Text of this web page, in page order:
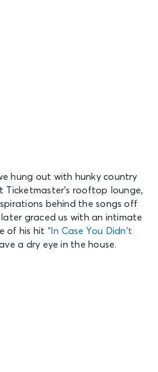
hung out with hunky country
Ticketmaster’s rooftop lounge,
behind the songs off
graced us with an intimate
of his hit “In Case You Didn’t
a dry eye in the house.